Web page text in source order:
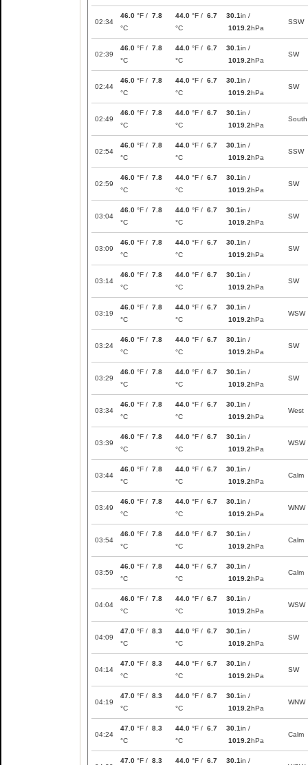
02:34
46.0 °F / 7.8
°C
44.0 °F / 6.7
°C
30.1in /
1019.2hPa
SSW
02:39
46.0 °F / 7.8
°C
44.0 °F / 6.7
°C
30.1in /
1019.2hPa
SW
02:44
46.0 °F / 7.8
°C
44.0 °F / 6.7
°C
30.1in /
1019.2hPa
SW
02:49
46.0 °F / 7.8
°C
44.0 °F / 6.7
°C
30.1in /
1019.2hPa
South
02:54
46.0 °F / 7.8
°C
44.0 °F / 6.7
°C
30.1in /
1019.2hPa
SSW
02:59
46.0 °F / 7.8
°C
44.0 °F / 6.7
°C
30.1in /
1019.2hPa
SW
03:04
46.0 °F / 7.8
°C
44.0 °F / 6.7
°C
30.1in /
1019.2hPa
SW
03:09
46.0 °F / 7.8
°C
44.0 °F / 6.7
°C
30.1in /
1019.2hPa
SW
03:14
46.0 °F / 7.8
°C
44.0 °F / 6.7
°C
30.1in /
1019.2hPa
SW
03:19
46.0 °F / 7.8
°C
44.0 °F / 6.7
°C
30.1in /
1019.2hPa
WSW
03:24
46.0 °F / 7.8
°C
44.0 °F / 6.7
°C
30.1in /
1019.2hPa
SW
03:29
46.0 °F / 7.8
°C
44.0 °F / 6.7
°C
30.1in /
1019.2hPa
SW
03:34
46.0 °F / 7.8
°C
44.0 °F / 6.7
°C
30.1in /
1019.2hPa
West
03:39
46.0 °F / 7.8
°C
44.0 °F / 6.7
°C
30.1in /
1019.2hPa
WSW
03:44
46.0 °F / 7.8
°C
44.0 °F / 6.7
°C
30.1in /
1019.2hPa
Calm
03:49
46.0 °F / 7.8
°C
44.0 °F / 6.7
°C
30.1in /
1019.2hPa
WNW
03:54
46.0 °F / 7.8
°C
44.0 °F / 6.7
°C
30.1in /
1019.2hPa
Calm
03:59
46.0 °F / 7.8
°C
44.0 °F / 6.7
°C
30.1in /
1019.2hPa
Calm
04:04
46.0 °F / 7.8
°C
44.0 °F / 6.7
°C
30.1in /
1019.2hPa
WSW
04:09
47.0 °F / 8.3
°C
44.0 °F / 6.7
°C
30.1in /
1019.2hPa
SW
04:14
47.0 °F / 8.3
°C
44.0 °F / 6.7
°C
30.1in /
1019.2hPa
SW
04:19
47.0 °F / 8.3
°C
44.0 °F / 6.7
°C
30.1in /
1019.2hPa
WNW
04:24
47.0 °F / 8.3
°C
44.0 °F / 6.7
°C
30.1in /
1019.2hPa
Calm
47.0 °F / 8.3 44.0 °F / 6.7 30.1in /